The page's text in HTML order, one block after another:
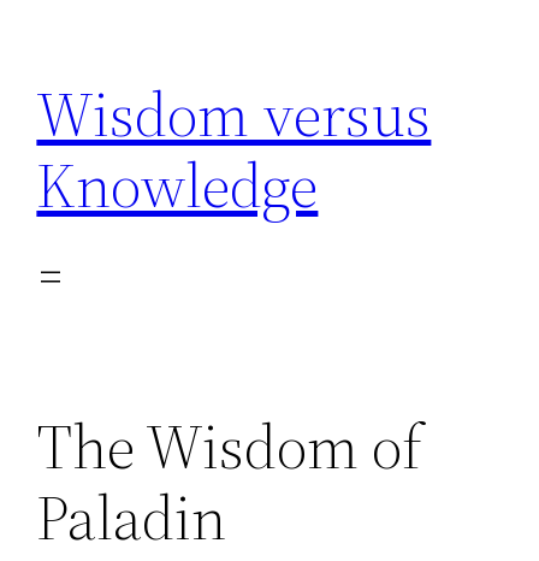
content
Wisdom versus
Knowledge
The Wisdom of
Paladin